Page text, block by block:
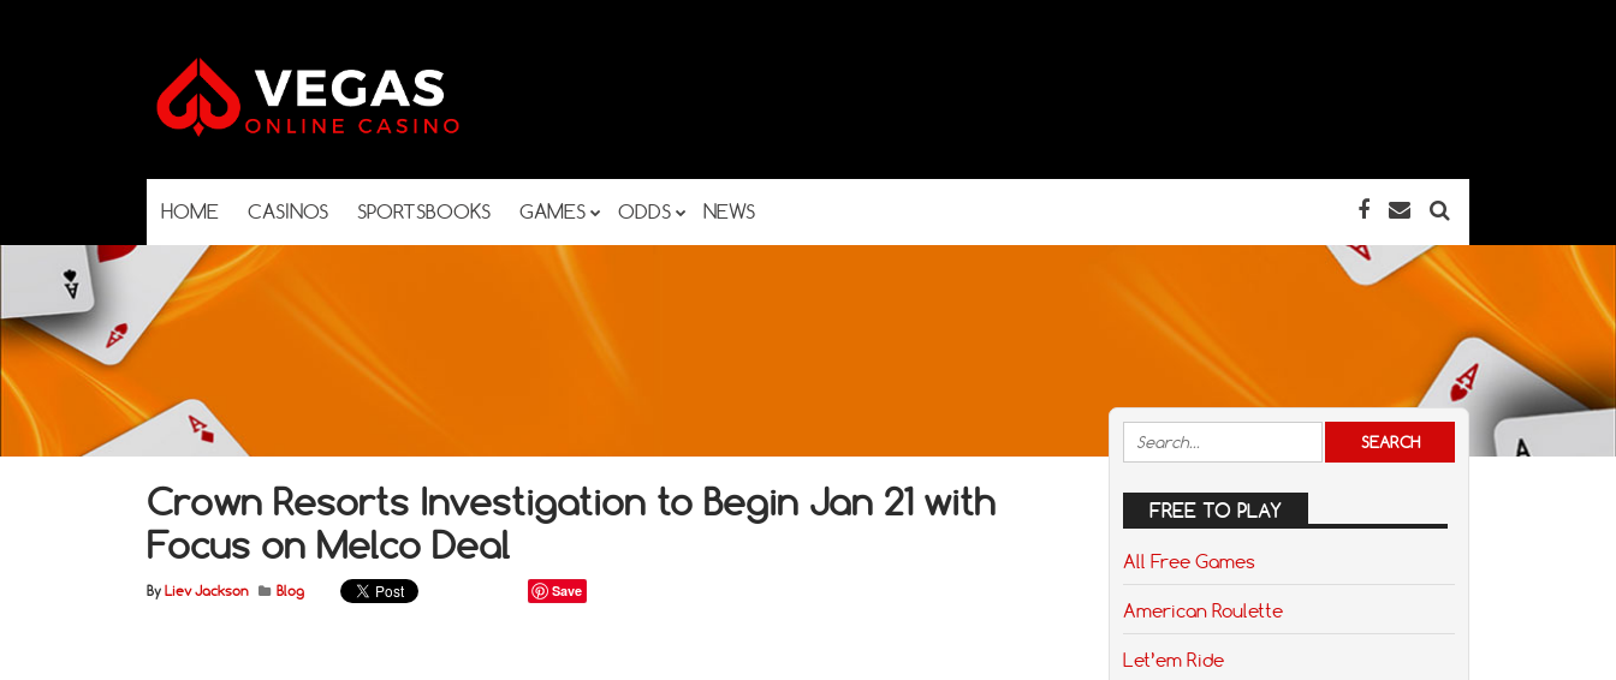
HOME CASINOS SPORTSBOOKS GAMES ODDS NEWS
Crown Resorts Investigation to Begin Jan 21 with
Focus on Melco Deal
By Liev Jackson Blog Save
FREE TO PLAY
All Free Games
American Roulette
Let’em Ride